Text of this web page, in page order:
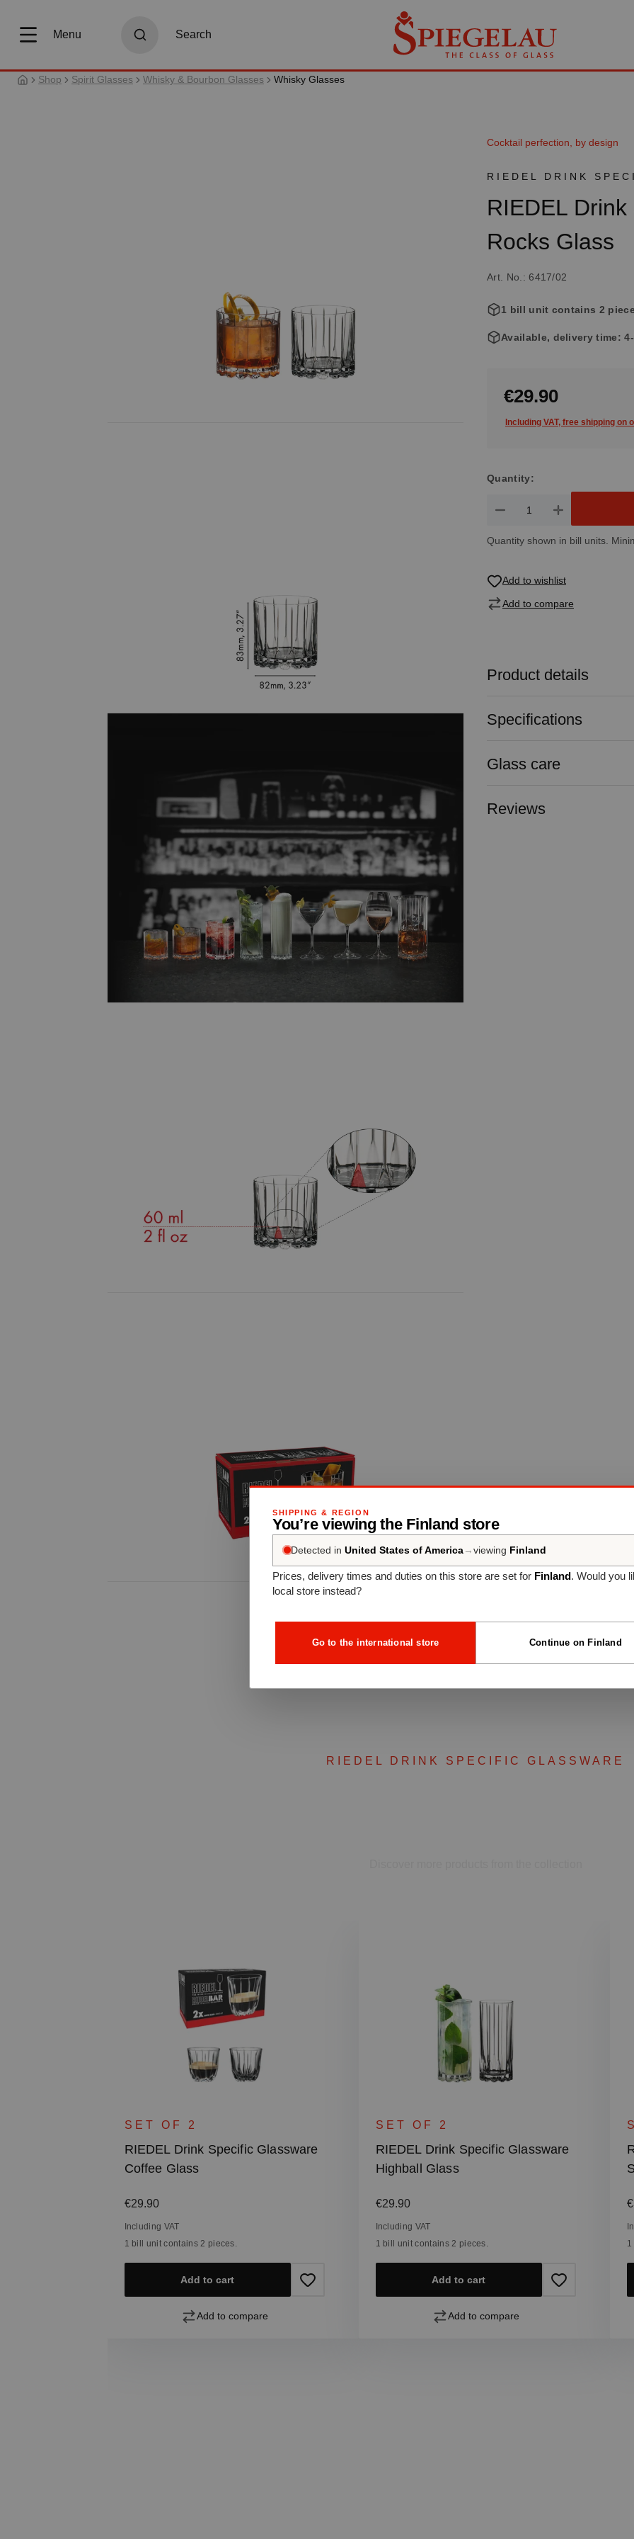
Menu
Search
Shop Spirit Glasses Whisky & Bourbon Glasses Whisky Glasses
Cocktail perfection, by design
RIEDEL DRINK
RIEDEL
Rocks Glass
Art. No.: 6417/02
1 bill unit contains 2
Available, delivery time:
€29.90
Including VAT, free shipping on
Quantity:
Product Quantity: Enter the
Quantity shown in bill units.
Add to wishlist
Add to compare
Product details
Specifications
Glass care
Reviews
RIEDEL DRINK SPECIFIC GLASSWARE
SET OF 2
RIEDEL Drink Specific Glassware
Coffee Glass
Regular price:
€29.90
Including VAT
1 bill unit contains 2 pieces.
Add to cart
Add to compare
SET OF 2
RIEDEL Drink Specific Glassware
Highball Glass
Regular price:
€29.90
Including VAT
1 bill unit contains 2 pieces.
Add to cart
Add to compare
SHIPPING & REGION
You’re viewing the Finland store
Detected in United States of America → viewing Finland
Prices, delivery times and duties on this store are set for Finland. Would you
local store instead?
Go to the international store Continue on Finland